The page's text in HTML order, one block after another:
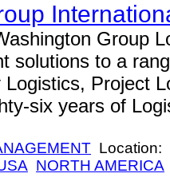
Group
solutions to a
Project
six years of
Location:
NORTH AMERICA